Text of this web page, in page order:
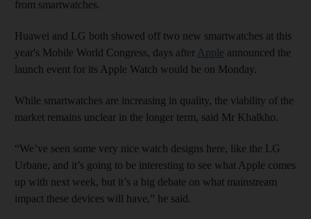
from smartwatches.
Huawei and LG both showed off two new smartwatches at this
year's Mobile World Congress, days after Apple announced the
launch event for its Apple Watch would be on Monday.
While smartwatches are increasing in quality, the viability of the
market remains unclear in the longer term, said Mr Khalkho.
“We’ve seen some very nice watch designs here, like the LG
Urbane, and it’s going to be interesting to see what Apple comes
up with next week, but it’s a big debate on what mainstream
impact these devices will have,” he said.